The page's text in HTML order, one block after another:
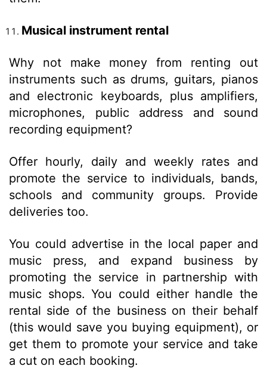
Musical instrument rental
Why not make money from renting out
instruments such as drums, guitars, pianos
and electronic keyboards, plus amplifiers,
microphones, public address and sound
recording equipment?
Offer hourly, daily and weekly rates and
promote the service to individuals, bands,
schools and community groups. Provide
deliveries too.
You could advertise in the local paper and
music press, and expand business by
promoting the service in partnership with
music shops. You could either handle the
rental side of the business on their behalf
(this would save you buying equipment), or
get them to promote your service and take
a cut on each booking.